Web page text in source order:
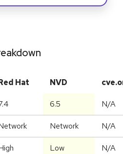
Hat NVD
6.5 N/A
Network N/A
Low N/A